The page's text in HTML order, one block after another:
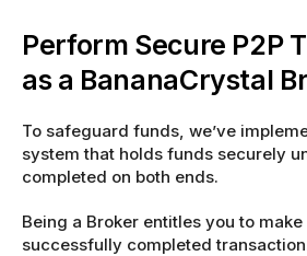
Perform Secure P2P
as a BananaCrystal
To safeguard funds, we’ve
system that holds funds securely
completed on both ends.
Being a Broker entitles you to
successfully completed